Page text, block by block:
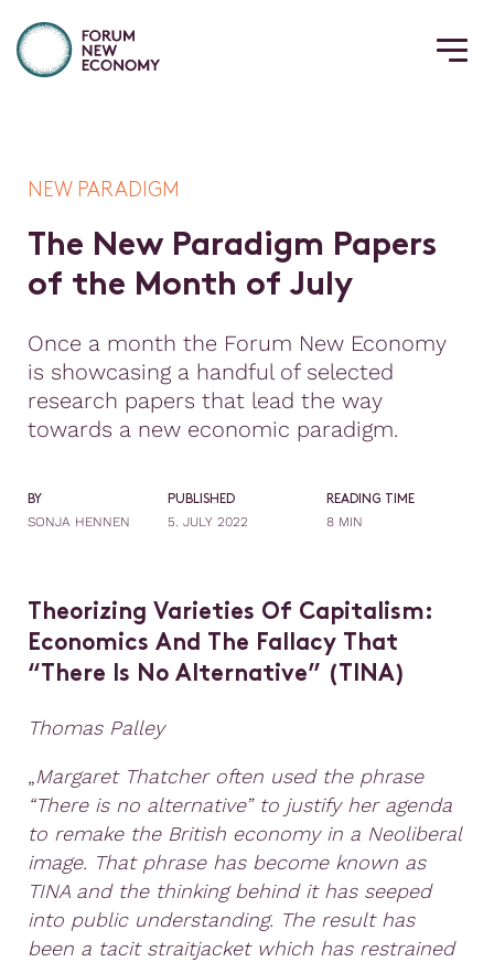
NEW PARADIGM
The New Paradigm Papers
of the Month of July
Once a month the Forum New Economy
is showcasing a handful of selected
research papers that lead the way
towards a new economic paradigm.
BY
SONJA HENNEN
PUBLISHED
5. JULY 2022
READING TIME
8 MIN
Theorizing Varieties Of Capitalism:
Economics And The Fallacy That
“There Is No Alternative” ( TINA)
Thomas Palley
„Margaret Thatcher often used the phrase
“There is no alternative” to justify her agenda
to remake the British economy in a Neoliberal
image. That phrase has become known as
TINA and the thinking behind it has seeped
into public understanding. The result has
been a tacit straitjacket which has restrained